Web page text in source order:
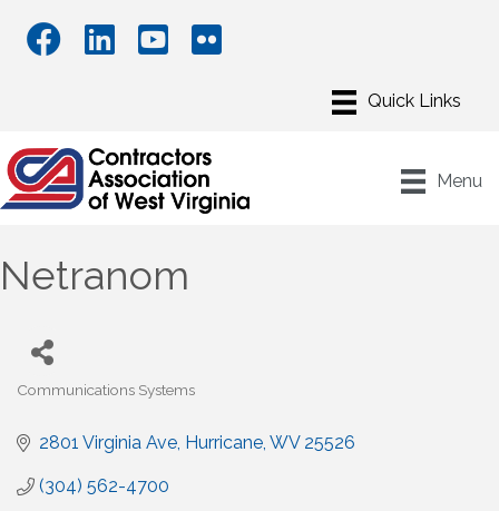
Menu
Netranom
Communications Systems
2801 Virginia Ave Hurricane WV 25526
(304) 562-4700